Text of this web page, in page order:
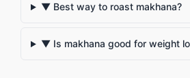
▼ Best way to roast makhana?
▼ Is makhana good for weight